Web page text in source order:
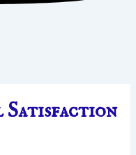
Satisfaction